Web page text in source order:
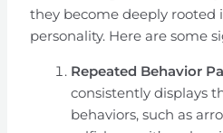
they become deeply rooted
personality. Here are some
Repeated Behavior
consistently displays
behaviors, such as